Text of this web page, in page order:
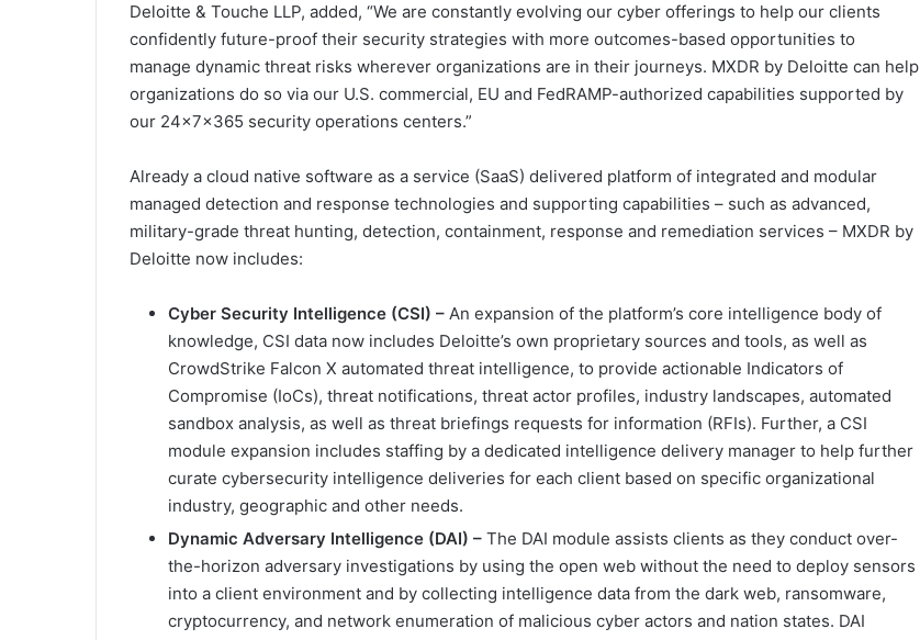
Deloitte & Touche LLP, added, “We are constantly evolving our cyber offerings to help our clients
confidently future-proof their security strategies with more outcomes-based opportunities to
manage dynamic threat risks wherever organizations are in their journeys. MXDR by Deloitte can help
organizations do so via our U.S. commercial, EU and FedRAMP-authorized capabilities supported by
our 24x7x365 security operations centers.”
Already a cloud native software as a service (SaaS) delivered platform of integrated and modular
managed detection and response technologies and supporting capabilities – such as advanced,
military-grade threat hunting, detection, containment, response and remediation services – MXDR by
Deloitte now includes:
Cyber Security Intelligence (CSI) – An expansion of the platform’s core intelligence body of
knowledge, CSI data now includes Deloitte’s own proprietary sources and tools, as well as
CrowdStrike Falcon X automated threat intelligence, to provide actionable Indicators of
Compromise (IoCs), threat notifications, threat actor profiles, industry landscapes, automated
sandbox analysis, as well as threat briefings requests for information (RFIs). Further, a CSI
module expansion includes staffing by a dedicated intelligence delivery manager to help further
curate cybersecurity intelligence deliveries for each client based on specific organizational
industry, geographic and other needs.
Dynamic Adversary Intelligence (DAI) – The DAI module assists clients as they conduct over-
the-horizon adversary investigations by using the open web without the need to deploy sensors
into a client environment and by collecting intelligence data from the dark web, ransomware,
cryptocurrency, and network enumeration of malicious cyber actors and nation states. DAI